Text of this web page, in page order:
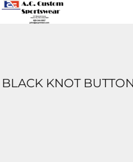
BLACK KNOT